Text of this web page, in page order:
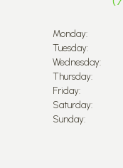
Monday:
Tuesday:
Wednesday:
Thursday:
Friday:
Saturday:
Sunday: